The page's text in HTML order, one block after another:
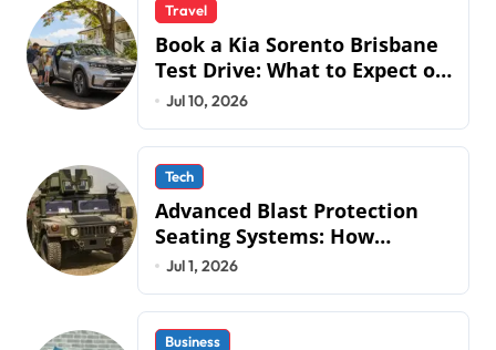
Travel
Book a Kia Sorento Brisbane
Test Drive: What to Expect on
QLD Roads
Jul 10, 2026
Tech
Advanced Blast Protection
Seating Systems: How
Mobius Protection Systems is
Jul 1, 2026
Business